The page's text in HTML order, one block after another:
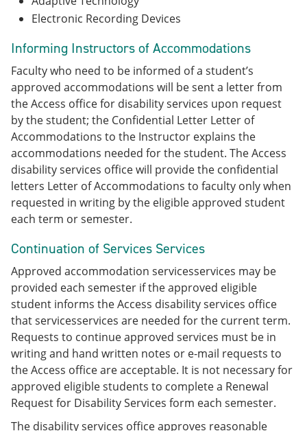
Electronic Recording Devices
Informing Instructors of Accommodations
Faculty who need to be informed of a student’s
approved accommodations will be sent a letter from
the Access office for disability services upon request
by the student; the Confidential Letter Letter of
Accommodations to the Instructor explains the
accommodations needed for the student. The Access
disability services office will provide the confidential
letters Letter of Accommodations to faculty only when
requested in writing by the eligible approved student
each term or semester.
Continuation of Services Services
Approved accommodation servicesservices may be
provided each semester if the approved eligible
student informs the Access disability services office
that servicesservices are needed for the current term.
Requests to continue approved services must be in
writing and hand written notes or e-mail requests to
the Access office are acceptable. It is not necessary for
approved eligible students to complete a Renewal
Request for Disability Services form each semester.
The disability services office approves reasonable